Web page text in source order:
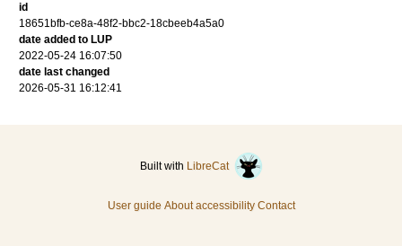
id
18651bfb-ce8a-48f2-bbc2-18cbeeb4a5a0
date added to LUP
2022-05-24 16:07:50
date last changed
2026-05-31 16:12:41
Built with LibreCat
User guide About accessibility Contact